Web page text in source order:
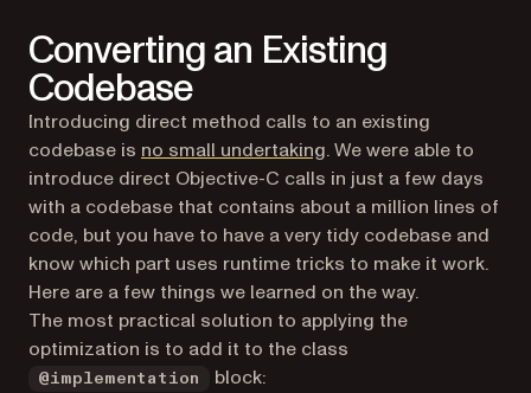
Converting an Existing
Codebase
Introducing direct method calls to an existing
codebase is no small undertaking(opens in a new tab)
. We were able to
introduce direct Objective-C calls in just a few days
with a codebase that contains about a million lines of
code, but you have to have a very tidy codebase and
know which part uses runtime tricks to make it work.
Here are a few things we learned on the way.
The most practical solution to applying the
optimization is to add it to the class
@implementation block: